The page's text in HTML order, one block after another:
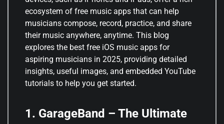
ecosystem of free music apps that can help
musicians compose, record, practice, and share
their music anywhere, anytime. This blog
explores the best free iOS music apps for
aspiring musicians in 2025, providing detailed
insights, useful images, and embedded YouTube
tutorials to help you get started.
1. GarageBand – The Ultimate